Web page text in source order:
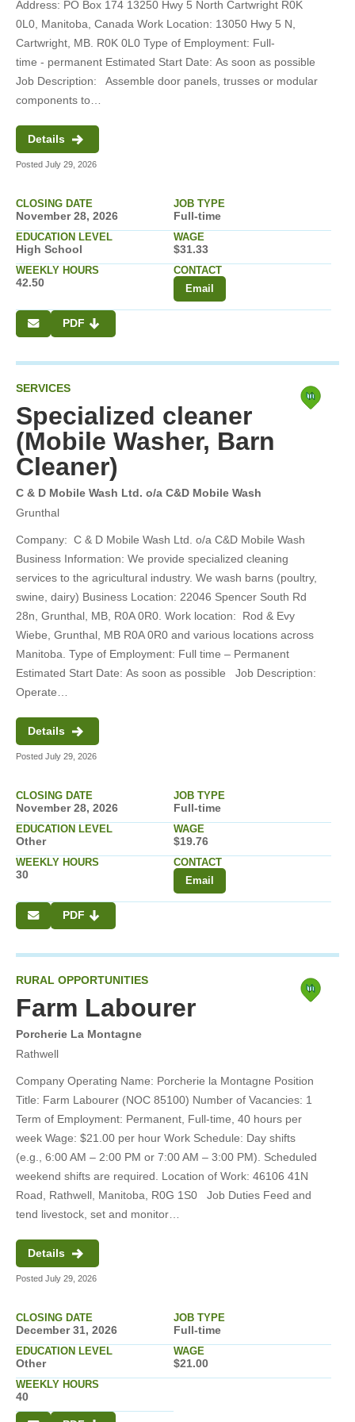
River Heights (1)
Assiniboine South (68)
St. Boniface (10)
Other (41)
Full-time (243)
Art, Culture, Recreation and Sport (3)
Business, Finance and Administration
(36)
Community and Government Services
(5)
(1)
Government Job Links (2)
All
Address: PO Box 174 13250 Hwy 5 North Cartwright R0K
0L0, Manitoba, Canada Work Location: 13050 Hwy 5 N,
Cartwright, MB. R0K 0L0 Type of Employment: Full-
time - permanent Estimated Start Date: As soon as possible
Job Description: Assemble door panels, trusses or modular
components to…
Details
Posted July 29, 2026
CLOSING DATE
November 28, 2026
JOB TYPE
Full-time
EDUCATION LEVEL
High School
WAGE
$31.33
WEEKLY HOURS
42.50
CONTACT
Email
PDF
SERVICES
Specialized cleaner
(Mobile Washer, Barn
Cleaner)
C & D Mobile Wash Ltd. o/a C&D Mobile Wash
Grunthal
Company: C & D Mobile Wash Ltd. o/a C&D Mobile Wash
Business Information: We provide specialized cleaning
services to the agricultural industry. We wash barns (poultry,
swine, dairy) Business Location: 22046 Spencer South Rd
28n, Grunthal, MB, R0A 0R0. Work location: Rod & Evy
Wiebe, Grunthal, MB R0A 0R0 and various locations across
Manitoba. Type of Employment: Full time – Permanent
Estimated Start Date: As soon as possible Job Description:
Operate…
Details
Posted July 29, 2026
CLOSING DATE
November 28, 2026
JOB TYPE
Full-time
EDUCATION LEVEL
Other
WAGE
$19.76
WEEKLY HOURS
30
CONTACT
Email
PDF
RURAL OPPORTUNITIES
Farm Labourer
Porcherie La Montagne
Rathwell
Company Operating Name: Porcherie la Montagne Position
Title: Farm Labourer (NOC 85100) Number of Vacancies: 1
Term of Employment: Permanent, Full-time, 40 hours per
week Wage: $21.00 per hour Work Schedule: Day shifts
(e.g., 6:00 AM – 2:00 PM or 7:00 AM – 3:00 PM). Scheduled
weekend shifts are required. Location of Work: 46106 41N
Road, Rathwell, Manitoba, R0G 1S0 Job Duties Feed and
tend livestock, set and monitor…
Details
Posted July 29, 2026
CLOSING DATE
December 31, 2026
JOB TYPE
Full-time
EDUCATION LEVEL
Other
WAGE
$21.00
WEEKLY HOURS
40